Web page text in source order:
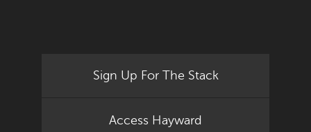
Sign Up For The Stack
Access Hayward